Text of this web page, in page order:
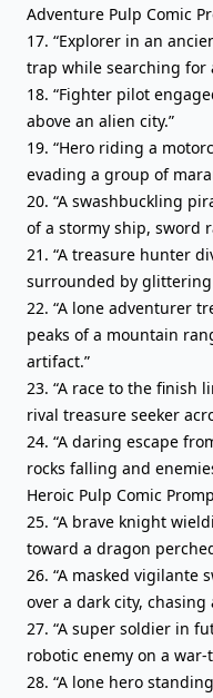
Adventure Pulp Comic
17. “Explorer in an
trap while searching for
18. “Fighter pilot
above an alien city.”
19. “Hero riding a
evading a group of
20. “A swashbuckling
of a stormy ship, sword
21. “A treasure hunter
surrounded by
22. “A lone adventurer
peaks of a mountain
artifact.”
23. “A race to the finish
rival treasure seeker
24. “A daring escape
rocks falling and
Heroic Pulp Comic
25. “A brave knight
toward a dragon
26. “A masked
over a dark city,
27. “A super soldier in
robotic enemy on a
28. “A lone hero